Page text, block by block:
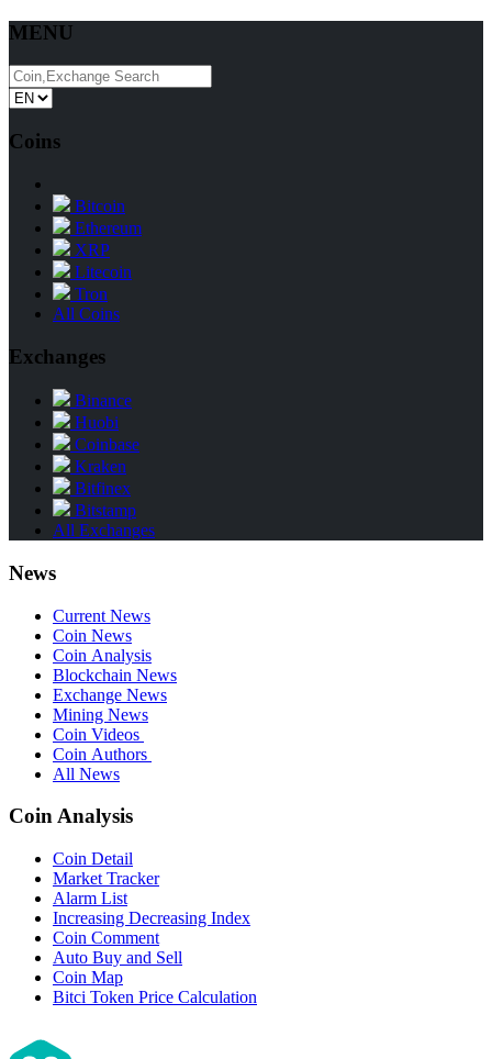
MENU
Coins
Bitcoin
Ethereum
XRP
Litecoin
Tron
All Coins
Exchanges
Binance
Huobi
Coinbase
Kraken
Bitfinex
Bitstamp
All Exchanges
News
Current News
Coin News
Coin Analysis
Blockchain News
Exchange News
Mining News
Coin Videos
Coin Authors
All News
Coin Analysis
Coin Detail
Market Tracker
Alarm List
Increasing Decreasing Index
Coin Comment
Auto Buy and Sell
Coin Map
Bitci Token Price Calculation